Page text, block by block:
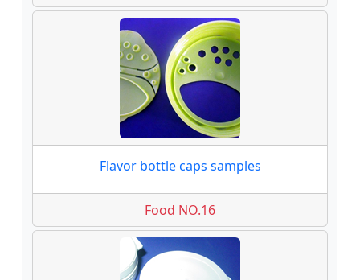
Flavor bottle caps samples
Food NO.16